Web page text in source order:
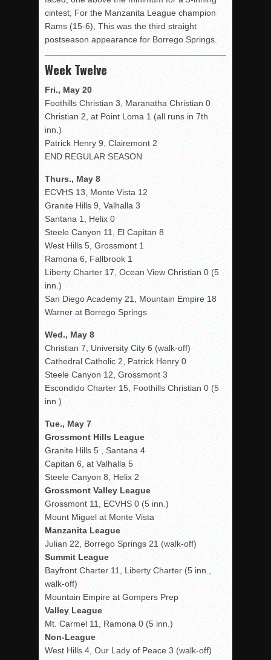
cintest, For the Manzanita League champion
Rams (15-6), This was the third straight
postseason appearance for Borrego Springs.
Week Twelve
Fri., May 20
Foothills Christian 3, Maranatha Christian 0
Christian 2, at Point Loma 1 (all runs in 7th
inn.)
Patrick Henry 9, Clairemont 2
END REGULAR SEASON
Thurs., May 8
ECVHS 13, Monte Vista 12
Granite Hills 9, Valhalla 3
Santana 1, Helix 0
Steele Canyon 11, El Capitan 8
West Hills 5, Grossmont 1
Ramona 6, Fallbrook 1
Liberty Charter 17, Ocean View Christian 0 (5
inn.)
San Diego Academy 21, Mountain Empire 18
Warner at Borrego Springs
Wed., May 8
Christian 7, University City 6 (walk-off)
Cathedral Catholic 2, Patrick Henry 0
Steele Canyon 12, Grossmont 3
Escondido Charter 15, Foothills Christian 0 (5
inn.)
Tue., May 7
Grossmont Hills League
Granite Hills 5 , Santana 4
Capitan 6, at Valhalla 5
Steele Canyon 8, Helix 2
Grossmont Valley League
Grossmont 11, ECVHS 0 (5 inn.)
Mount Miguel at Monte Vista
Manzanita League
Julian 22, Borrego Springs 21 (walk-off)
Summit League
Bayfront Charter 11, Liberty Charter (5 inn.,
walk-off)
Mountain Empire at Gompers Prep
Valley League
Mt. Carmel 11, Ramona 0 (5 inn.)
Non-League
West Hills 4, Our Lady of Peace 3 (walk-off)